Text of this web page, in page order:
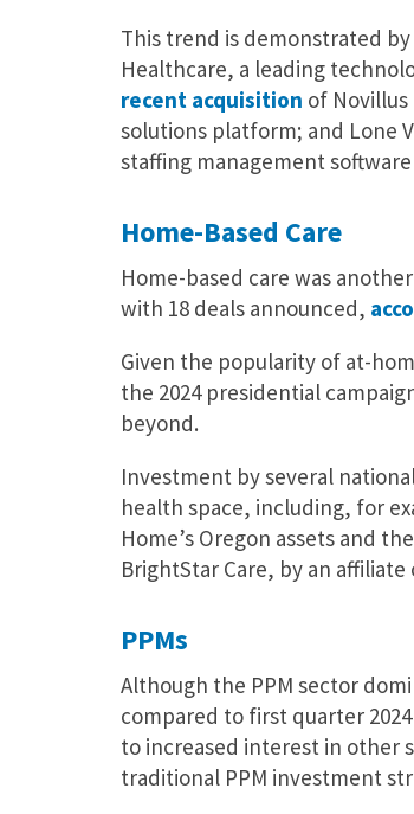
This trend is demonstrated by
Healthcare, a leading
recent acquisition of
solutions platform; and Lone
staffing management
Home-Based Care
Home-based care was
with 18 deals announced,
Given the popularity of at-
the 2024 presidential
beyond.
Investment by several
health space, including, for
Home’s Oregon assets and the
BrightStar Care, by an affiliate
PPMs
Although the PPM sector
compared to first quarter
to increased interest in other
traditional PPM investment